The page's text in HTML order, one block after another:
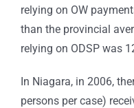
relying on OW
than the provincial
relying on ODSP was
In Niagara, in 2006,
persons per case)